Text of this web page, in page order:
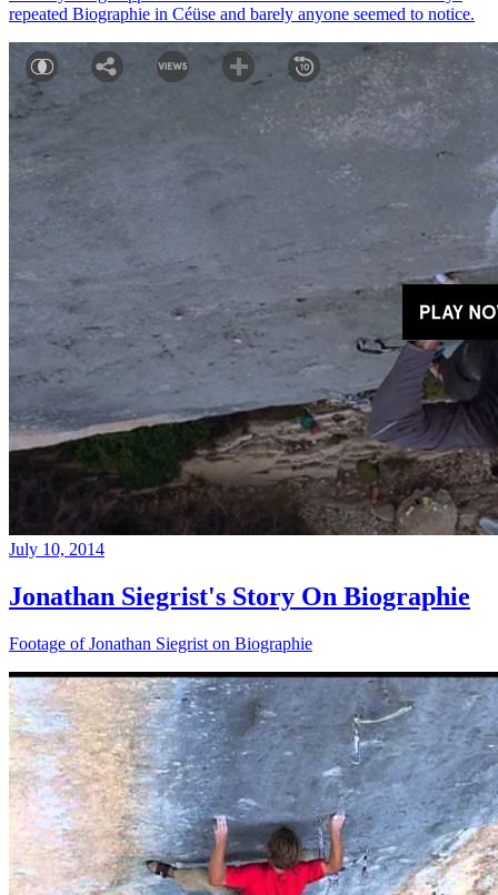
repeated Biographie in Céüse and barely anyone seemed to notice.
July 10, 2014
Jonathan Siegrist's Story On Biographie
Footage of Jonathan Siegrist on Biographie